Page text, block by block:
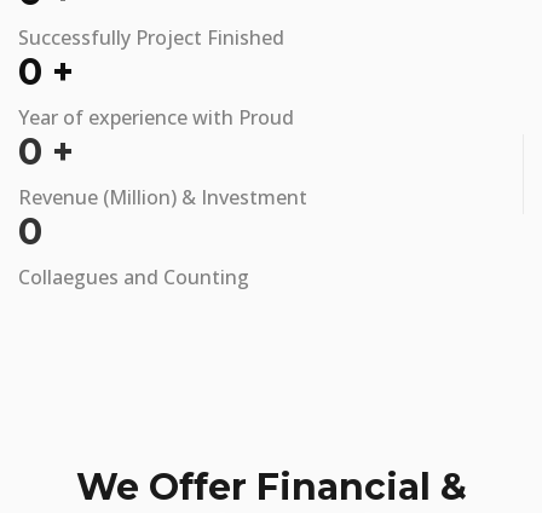
Successfully Project Finished
0 +
Year of experience with Proud
0 +
Revenue (Million) & Investment
0
Collaegues and Counting
We Offer Financial &